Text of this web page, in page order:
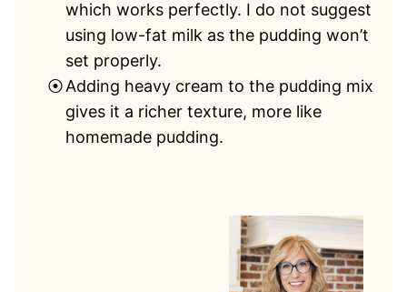
which works perfectly. I do not suggest
using low-fat milk as the pudding won’t
set properly.
Adding heavy cream to the pudding mix
gives it a richer texture, more like
homemade pudding.